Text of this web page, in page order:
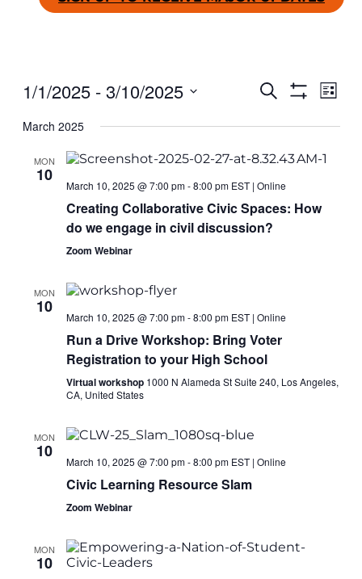
and
SEARCH
LIST
1/1/2025 - 3/10/2025
date.
March 2025
MON
10
March 10, 2025 @ 7:00 pm-8:00 pmEST| Online
Creating Collaborative Civic Spaces: How
do we engage in civil discussion?
Zoom Webinar
MON
10
March 10, 2025 @ 7:00 pm-8:00 pmEST| Online
Run a Drive Workshop: Bring Voter
Registration to your High School
Virtual workshop 1000 N Alameda St Suite 240, Los Angeles,
CA, United States
MON
10
March 10, 2025 @ 7:00 pm-8:00 pmEST| Online
Civic Learning Resource Slam
Zoom Webinar
MON
10